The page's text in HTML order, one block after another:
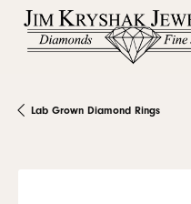
Lab Grown Diamond Rings